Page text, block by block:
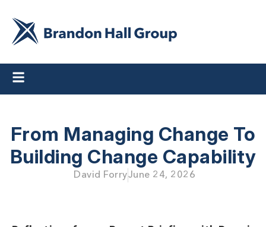
From Managing Change To
Building Change Capability
David ForryJune 24, 2026